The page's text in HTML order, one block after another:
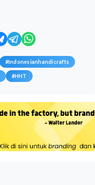
#Indonesianhandicrafts
#HHT